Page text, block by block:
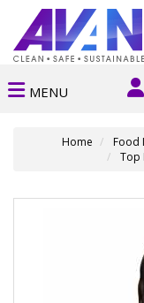
MENU
Home Food
Top